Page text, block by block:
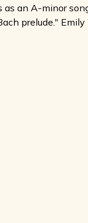
an A-minor
prelude." Emily